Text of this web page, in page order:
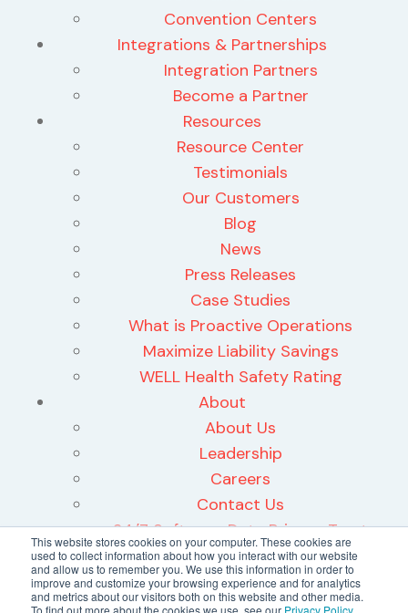
This website stores cookies on your computer. These cookies are
used to collect information about how you interact with our website
and allow us to remember you. We use this information in order to
improve and customize your browsing experience and for analytics
and metrics about our visitors both on this website and other media.
To find out more about the cookies we use, see our Privacy Policy.
Convention Centers
Integrations & Partnerships
Integration Partners
Become a Partner
Resources
Resource Center
Testimonials
Our Customers
Blog
News
Press Releases
Case Studies
What is Proactive Operations
Maximize Liability Savings
WELL Health Safety Rating
About
About Us
Leadership
Careers
Contact Us
24/7 Software Data Privacy Trust
Center